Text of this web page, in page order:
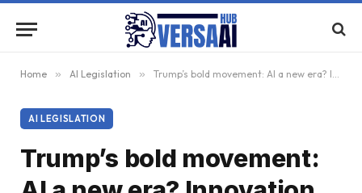
Home » AI Legislation » Trump’s bold movement: AI a new era? Innovation over the law!
AI LEGISLATION
Trump’s bold movement: